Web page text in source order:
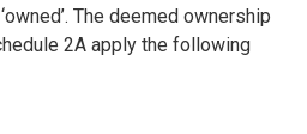
The deemed ownership
2A apply the following